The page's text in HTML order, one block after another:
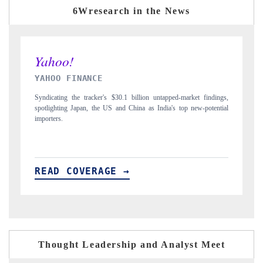
6Wresearch in the News
INDIA TODAY
Carrying the release on smartphones leading India's export potential
to $94 billion by 2031, per 6WExportGTM data.
READ COVERAGE →
Thought Leadership and Analyst Meet